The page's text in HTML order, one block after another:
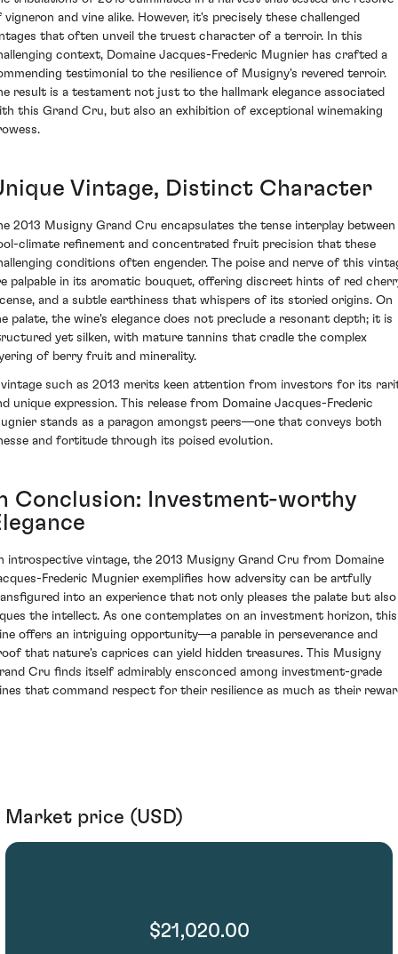
vigneron and vine alike. However, it's precisely these challenged
that often unveil the truest character of a terroir. In this
context, Domaine Jacques-Frederic Mugnier has crafted a
testimonial to the resilience of Musigny's revered terroir.
result is a testament not just to the hallmark elegance associated
this Grand Cru, but also an exhibition of exceptional winemaking
Vintage, Distinct Character
2013 Musigny Grand Cru encapsulates the tense interplay between
climate refinement and concentrated fruit precision that these
conditions often engender. The poise and nerve of this
palpable in its aromatic bouquet, offering discreet hints of red
and a subtle earthiness that whispers of its storied origins. On
palate, the wine's elegance does not preclude a resonant depth; it is
yet silken, with mature tannins that cradle the complex
of berry fruit and minerality.
such as 2013 merits keen attention from investors for its
unique expression. This release from Domaine Jacques-Frederic
stands as a paragon amongst peers—one that conveys both
and fortitude through its poised evolution.
Conclusion: Investment-worthy
introspective vintage, the 2013 Musigny Grand Cru from Domaine
Frederic Mugnier exemplifies how adversity can be artfully
into an experience that not only pleases the palate but also
the intellect. As one contemplates on an investment horizon, this
offers an intriguing opportunity—a parable in perseverance and
that nature's caprices can yield hidden treasures. This Musigny
Cru finds itself admirably ensconced among investment-grade
that command respect for their resilience as much as their
Market price (USD)
$21,020.00